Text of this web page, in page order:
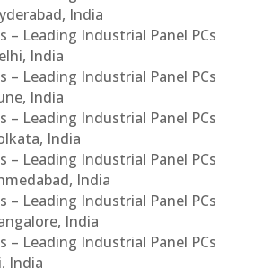
India
– Leading Industrial Panel PCs
India
– Leading Industrial Panel PCs
India
– Leading Industrial Panel PCs
India
– Leading Industrial Panel PCs
India
– Leading Industrial Panel PCs
India
– Leading Industrial Panel PCs
India